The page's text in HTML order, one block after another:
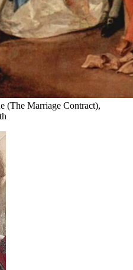
(The Marriage Contract),